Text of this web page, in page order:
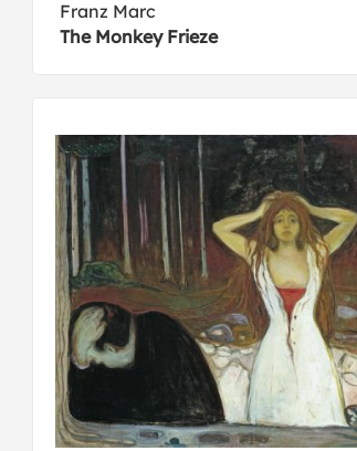
Franz Marc
The Monkey Frieze